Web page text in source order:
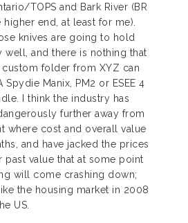
TOPS and Bark River (BR
higher end, at least for me).
knives are going to hold
well, and there is nothing that
custom folder from XYZ can
Spydie Manix, PM2 or ESEE 4
I think the industry has
further away from
where cost and overall value
and have jacked the prices
past value that at some point
will come crashing down;
the housing market in 2008
US.